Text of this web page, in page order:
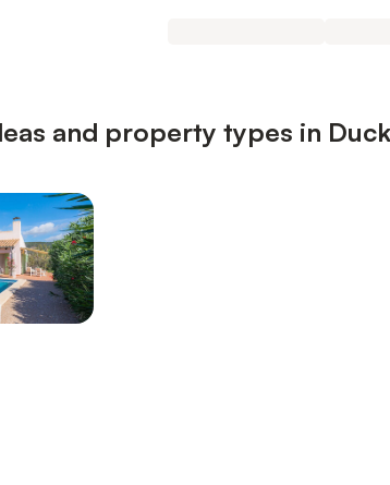
and property types in